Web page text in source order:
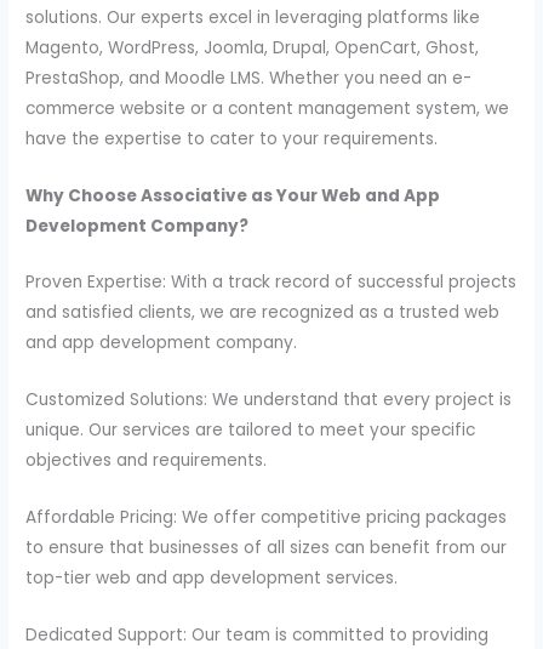
solutions. Our experts excel in leveraging platforms like
Magento, WordPress, Joomla, Drupal, OpenCart, Ghost,
PrestaShop, and Moodle LMS. Whether you need an e-
commerce website or a content management system, we
have the expertise to cater to your requirements.
Why Choose Associative as Your Web and App
Development Company?
Proven Expertise: With a track record of successful projects
and satisfied clients, we are recognized as a trusted web
and app development company.
Customized Solutions: We understand that every project is
unique. Our services are tailored to meet your specific
objectives and requirements.
Affordable Pricing: We offer competitive pricing packages
to ensure that businesses of all sizes can benefit from our
top-tier web and app development services.
Dedicated Support: Our team is committed to providing